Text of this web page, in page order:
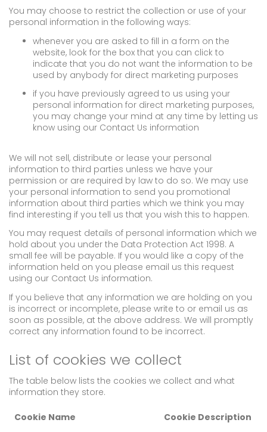
You may choose to restrict the collection or use of your
personal information in the following ways:
whenever you are asked to fill in a form on the
website, look for the box that you can click to
indicate that you do not want the information to be
used by anybody for direct marketing purposes
if you have previously agreed to us using your
personal information for direct marketing purposes,
you may change your mind at any time by letting us
know using our Contact Us information
We will not sell, distribute or lease your personal
information to third parties unless we have your
permission or are required by law to do so. We may use
your personal information to send you promotional
information about third parties which we think you may
find interesting if you tell us that you wish this to happen.
You may request details of personal information which we
hold about you under the Data Protection Act 1998. A
small fee will be payable. If you would like a copy of the
information held on you please email us this request
using our Contact Us information.
If you believe that any information we are holding on you
is incorrect or incomplete, please write to or email us as
soon as possible, at the above address. We will promptly
correct any information found to be incorrect.
List of cookies we collect
The table below lists the cookies we collect and what
information they store.
Cookie Name Cookie Description